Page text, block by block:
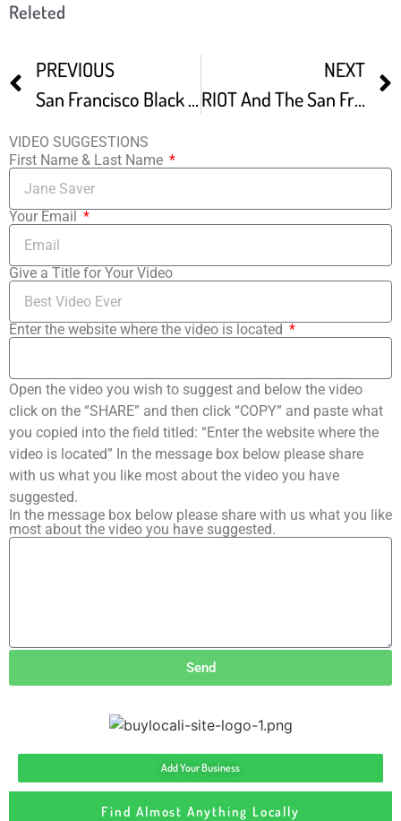
Releted
PREVIOUS
San Francisco Black Film Festival
NEXT
RIOT And The San Francisco Black Film Festival
VIDEO SUGGESTIONS
First Name & Last Name
Your Email
Give a Title for Your Video
Enter the website where the video is located
Open the video you wish to suggest and below the video
click on the “SHARE” and then click “COPY” and paste what
you copied into the field titled: “Enter the website where the
video is located” In the message box below please share
with us what you like most about the video you have
suggested.
In the message box below please share with us what you like
most about the video you have suggested.
Send
Add Your Business
Find Almost Anything Locally